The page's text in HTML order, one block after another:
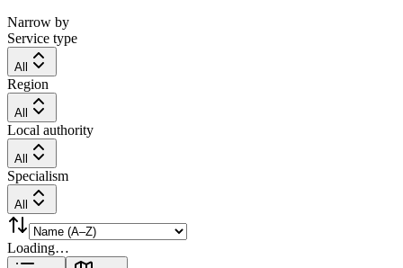
Narrow by
Service type
All
Region
All
Local authority
All
Specialism
All
Loading…